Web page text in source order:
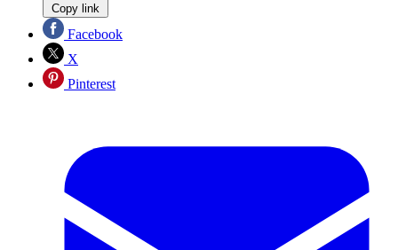
Copy link
Facebook
X
Pinterest